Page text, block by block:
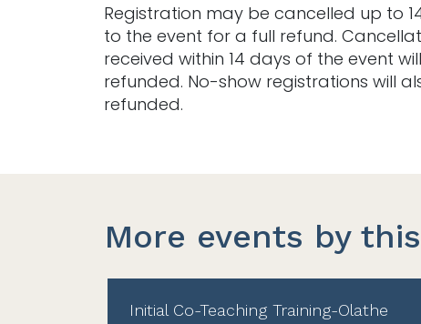
Registration may be cancelled up to
to the event for a full refund.
received within 14 days of the event
refunded. No-show registrations will
refunded.
More events by
Initial Co-Teaching Training-Olathe